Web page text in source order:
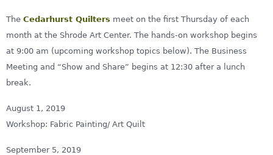
The Cedarhurst Quilters meet on the first Thursday of each
month at the Shrode Art Center. The hands-on workshop begins
at 9:00 am (upcoming workshop topics below). The Business
Meeting and “Show and Share” begins at 12:30 after a lunch
break.
August 1, 2019
Workshop: Fabric Painting/ Art Quilt
September 5, 2019